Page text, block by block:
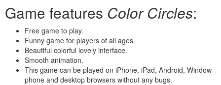
Game features Color Circles:
Free game to play.
Funny game for players of all ages.
Beautiful colorful lovely interface.
Smooth animation.
This game can be played on iPhone, iPad, Android, Window
phone and desktop browsers without any bugs.